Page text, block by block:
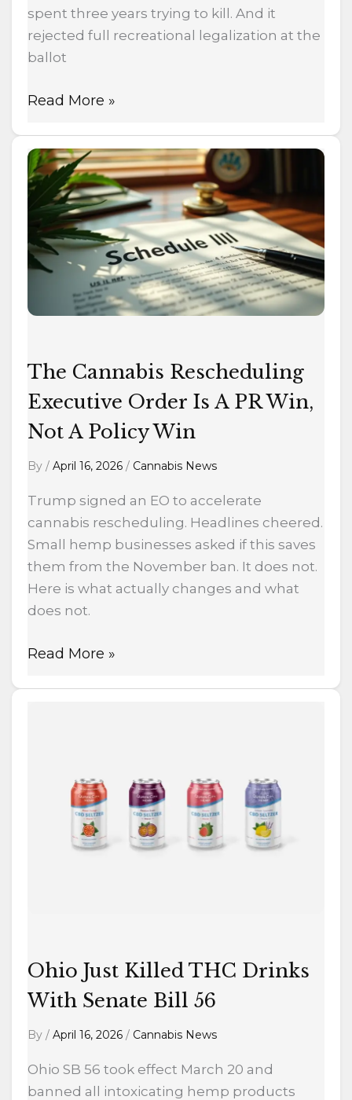
spent three years trying to kill. And it
rejected full recreational legalization at the
ballot
Read More »
The Cannabis Rescheduling
Executive Order Is A PR Win,
Not A Policy Win
By / April 16, 2026 / Cannabis News
Trump signed an EO to accelerate
cannabis rescheduling. Headlines cheered.
Small hemp businesses asked if this saves
them from the November ban. It does not.
Here is what actually changes and what
does not.
The
Cannabis
Rescheduling
Executive
Order
Is
PR
A
Policy
Win
Read More »
Ohio Just Killed THC Drinks
With Senate Bill 56
By / April 16, 2026 / Cannabis News
Ohio SB 56 took effect March 20 and
banned all intoxicating hemp products
Senate